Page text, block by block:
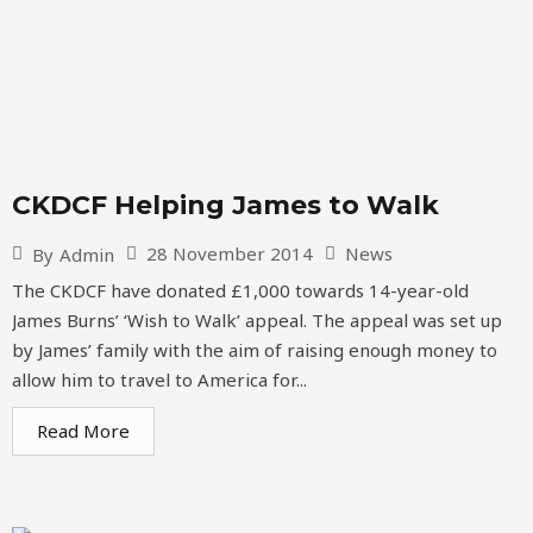
CKDCF Helping James to Walk
By Admin 28 November 2014
News
The CKDCF have donated £1,000 towards 14-year-old
James Burns’ ‘Wish to Walk’ appeal. The appeal was set up
by James’ family with the aim of raising enough money to
allow him to travel to America for...
Read More